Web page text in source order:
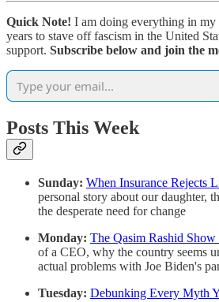
Quick Note! I am doing everything in
years to stave off fascism in the United
support. Subscribe below and join the
Posts This Week
Sunday: When Insurance Rejects
personal story about our daughter,
the desperate need for change
Monday: The Qasim Rashid Show
of a CEO, why the country seems
actual problems with Joe Biden's
Tuesday: Debunking Every Myth